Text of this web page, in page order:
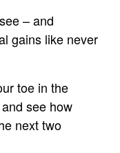
– and
gains like never
toe in the
see how
next two